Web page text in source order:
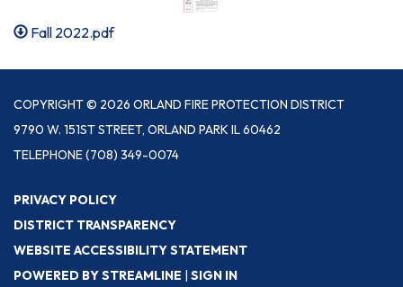
Fall 2022.pdf
COPYRIGHT © 2026 ORLAND FIRE PROTECTION DISTRICT
9790 W. 151ST STREET, ORLAND PARK IL 60462
TELEPHONE(708) 349-0074
PRIVACY POLICY
DISTRICT TRANSPARENCY
WEBSITE ACCESSIBILITY STATEMENT
POWERED BY STREAMLINE
SIGN IN